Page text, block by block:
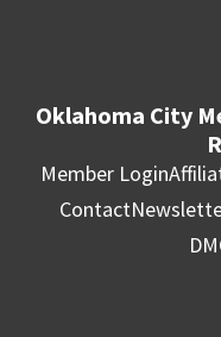
Oklahoma City
Member Login
Contact